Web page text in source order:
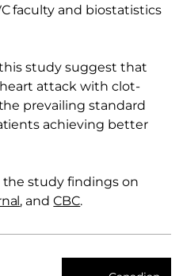
faculty and biostatistics
study suggest that
attack with clot-
prevailing standard
achieving better
the study findings on
, andCBC.